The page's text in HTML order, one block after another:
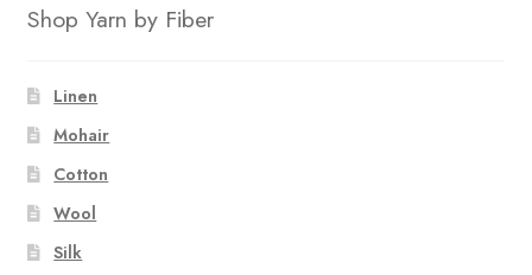
Shop Yarn by Fiber
Linen
Mohair
Cotton
Wool
Silk